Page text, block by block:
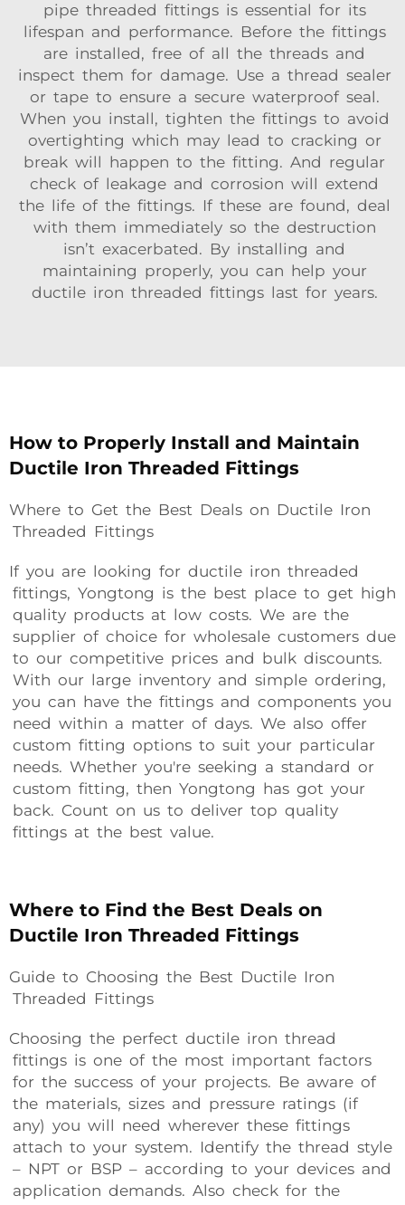
pipe threaded fittings is essential for its
lifespan and performance. Before the fittings
are installed, free of all the threads and
inspect them for damage. Use a thread sealer
or tape to ensure a secure waterproof seal.
When you install, tighten the fittings to avoid
overtighting which may lead to cracking or
break will happen to the fitting. And regular
check of leakage and corrosion will extend
the life of the fittings. If these are found, deal
with them immediately so the destruction
isn’t exacerbated. By installing and
maintaining properly, you can help your
ductile iron threaded fittings last for years.
How to Properly Install and Maintain
Ductile Iron Threaded Fittings
Where to Get the Best Deals on Ductile Iron
Threaded Fittings
If you are looking for ductile iron threaded
fittings, Yongtong is the best place to get high
quality products at low costs. We are the
supplier of choice for wholesale customers due
to our competitive prices and bulk discounts.
With our large inventory and simple ordering,
you can have the fittings and components you
need within a matter of days. We also offer
custom fitting options to suit your particular
needs. Whether you're seeking a standard or
custom fitting, then Yongtong has got your
back. Count on us to deliver top quality
fittings at the best value.
Where to Find the Best Deals on
Ductile Iron Threaded Fittings
Guide to Choosing the Best Ductile Iron
Threaded Fittings
Choosing the perfect ductile iron thread
fittings is one of the most important factors
for the success of your projects. Be aware of
the materials, sizes and pressure ratings (if
any) you will need wherever these fittings
attach to your system. Identify the thread style
– NPT or BSP – according to your devices and
application demands. Also check for the